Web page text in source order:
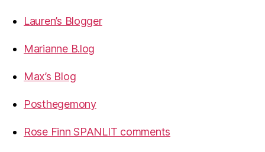
Lauren’s Blogger
Marianne B.log
Max’s Blog
Posthegemony
Rose Finn SPANLIT comments